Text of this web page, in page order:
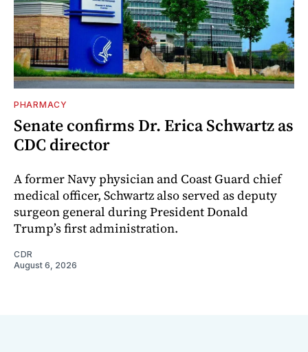
PHARMACY
Senate confirms Dr. Erica Schwartz as
CDC director
A former Navy physician and Coast Guard chief
medical officer, Schwartz also served as deputy
surgeon general during President Donald
Trump’s first administration.
CDR
August 6, 2026